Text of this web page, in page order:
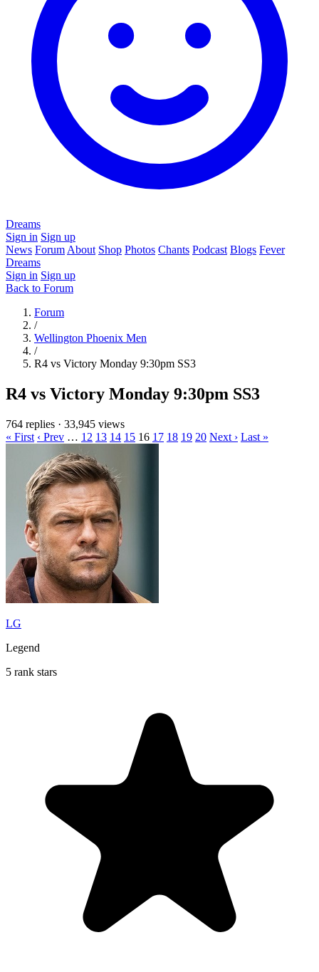
Dreams
Sign in Sign up
News Forum About Shop Photos Chants Podcast Blogs Fever
Dreams
Sign in Sign up
Back to Forum
Forum
/
Wellington Phoenix Men
/
R4 vs Victory Monday 9:30pm SS3
R4 vs Victory Monday 9:30pm SS3
764 replies · 33,945 views
« First ‹ Prev … 12 13 14 15 16 17 18 19 20 Next › Last »
LG
Legend
5 rank stars